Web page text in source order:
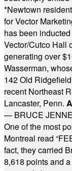
*Newtown
for Vector
has been
Vector/Cutco Hall
generating over
Wasserman,
142 Old
recent Northeast
Lancaster, Penn.
— BRUCE
One of the most
Montreal read
fact, they carried
8,618 points and